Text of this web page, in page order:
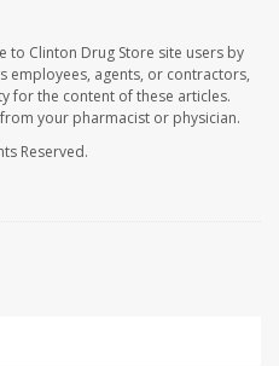
to Clinton Drug Store site users by
employees, agents, or contractors,
for the content of these articles.
your pharmacist or physician.
Reserved.